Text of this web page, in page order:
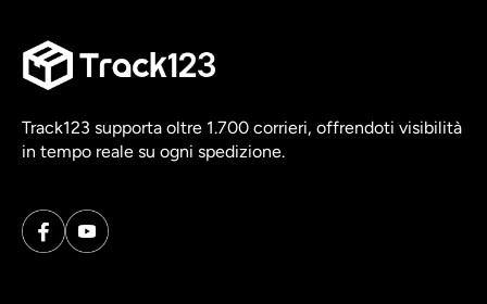
Track123 supporta oltre 1.700 corrieri, offrendoti visibilità
in tempo reale su ogni spedizione.